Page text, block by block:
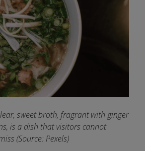
sweet broth, fragrant with ginger
is a dish that visitors cannot
(Source: Pexels)